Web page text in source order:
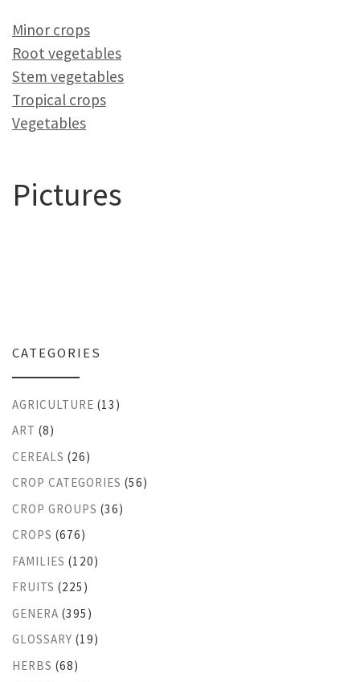
Minor crops
Root vegetables
Stem vegetables
Tropical crops
Vegetables
Pictures
CATEGORIES
AGRICULTURE (13)
ART (8)
CEREALS (26)
CROP CATEGORIES (56)
CROP GROUPS (36)
CROPS (676)
FAMILIES (120)
FRUITS (225)
GENERA (395)
GLOSSARY (19)
HERBS (68)